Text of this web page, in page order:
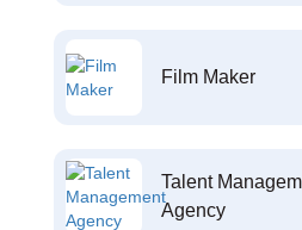
Film Maker
Talent
Agency